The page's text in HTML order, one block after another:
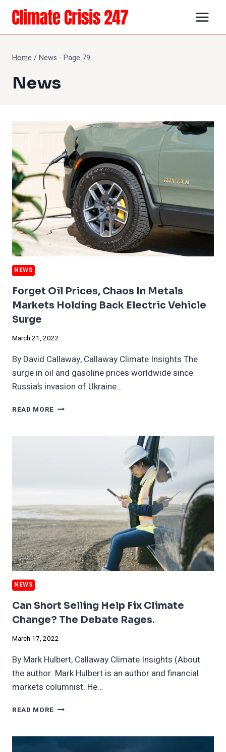
Skip
content
Home /News - Page 79
News
NEWS
Forget Oil Prices, Chaos In Metals
Markets Holding Back Electric Vehicle
Surge
March 21, 2022
By David Callaway, Callaway Climate Insights The
surge in oil and gasoline prices worldwide since
Russia’s invasion of Ukraine…
READ MORE FORGET
ELECTRIC
VEHICLE
SURGE
NEWS
Can Short Selling Help Fix Climate
Change? The Debate Rages.
March 17, 2022
By Mark Hulbert, Callaway Climate Insights (About
the author: Mark Hulbert is an author and financial
markets columnist. He…
READ MORE CAN
HELP